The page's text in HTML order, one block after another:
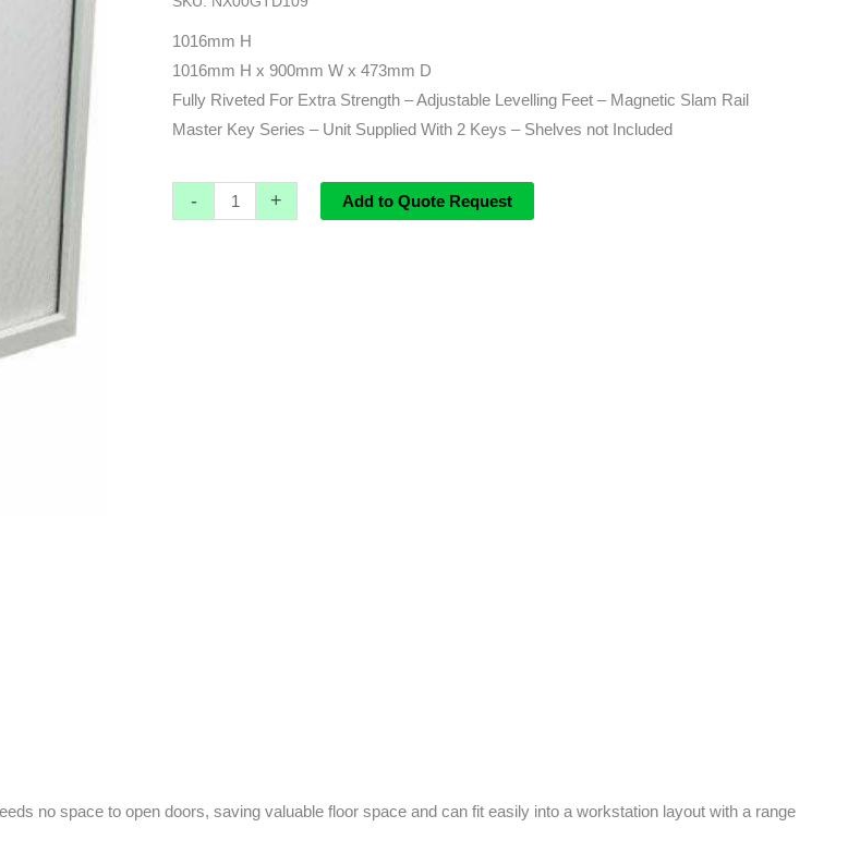
1016mm H
1016mm H x 900mm W x 473mm D
Fully Riveted For Extra Strength – Adjustable Levelling Feet – Magnetic Slam Rail
Master Key Series – Unit Supplied With 2 Keys – Shelves not Included
-
x
900w
x
473d
quantity
+ Add to Quote Request
no space to open doors, saving valuable floor space and can fit easily into a workstation layout with a range